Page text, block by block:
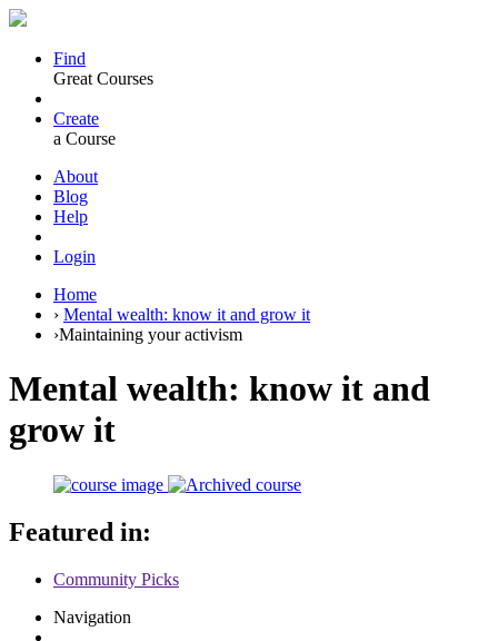
Find
Great Courses
Create
a Course
About
Blog
Help
Login
Home
› Mental wealth: know it and grow it
›Maintaining your activism
Mental wealth: know it and
grow it
Featured in:
Community Picks
Navigation